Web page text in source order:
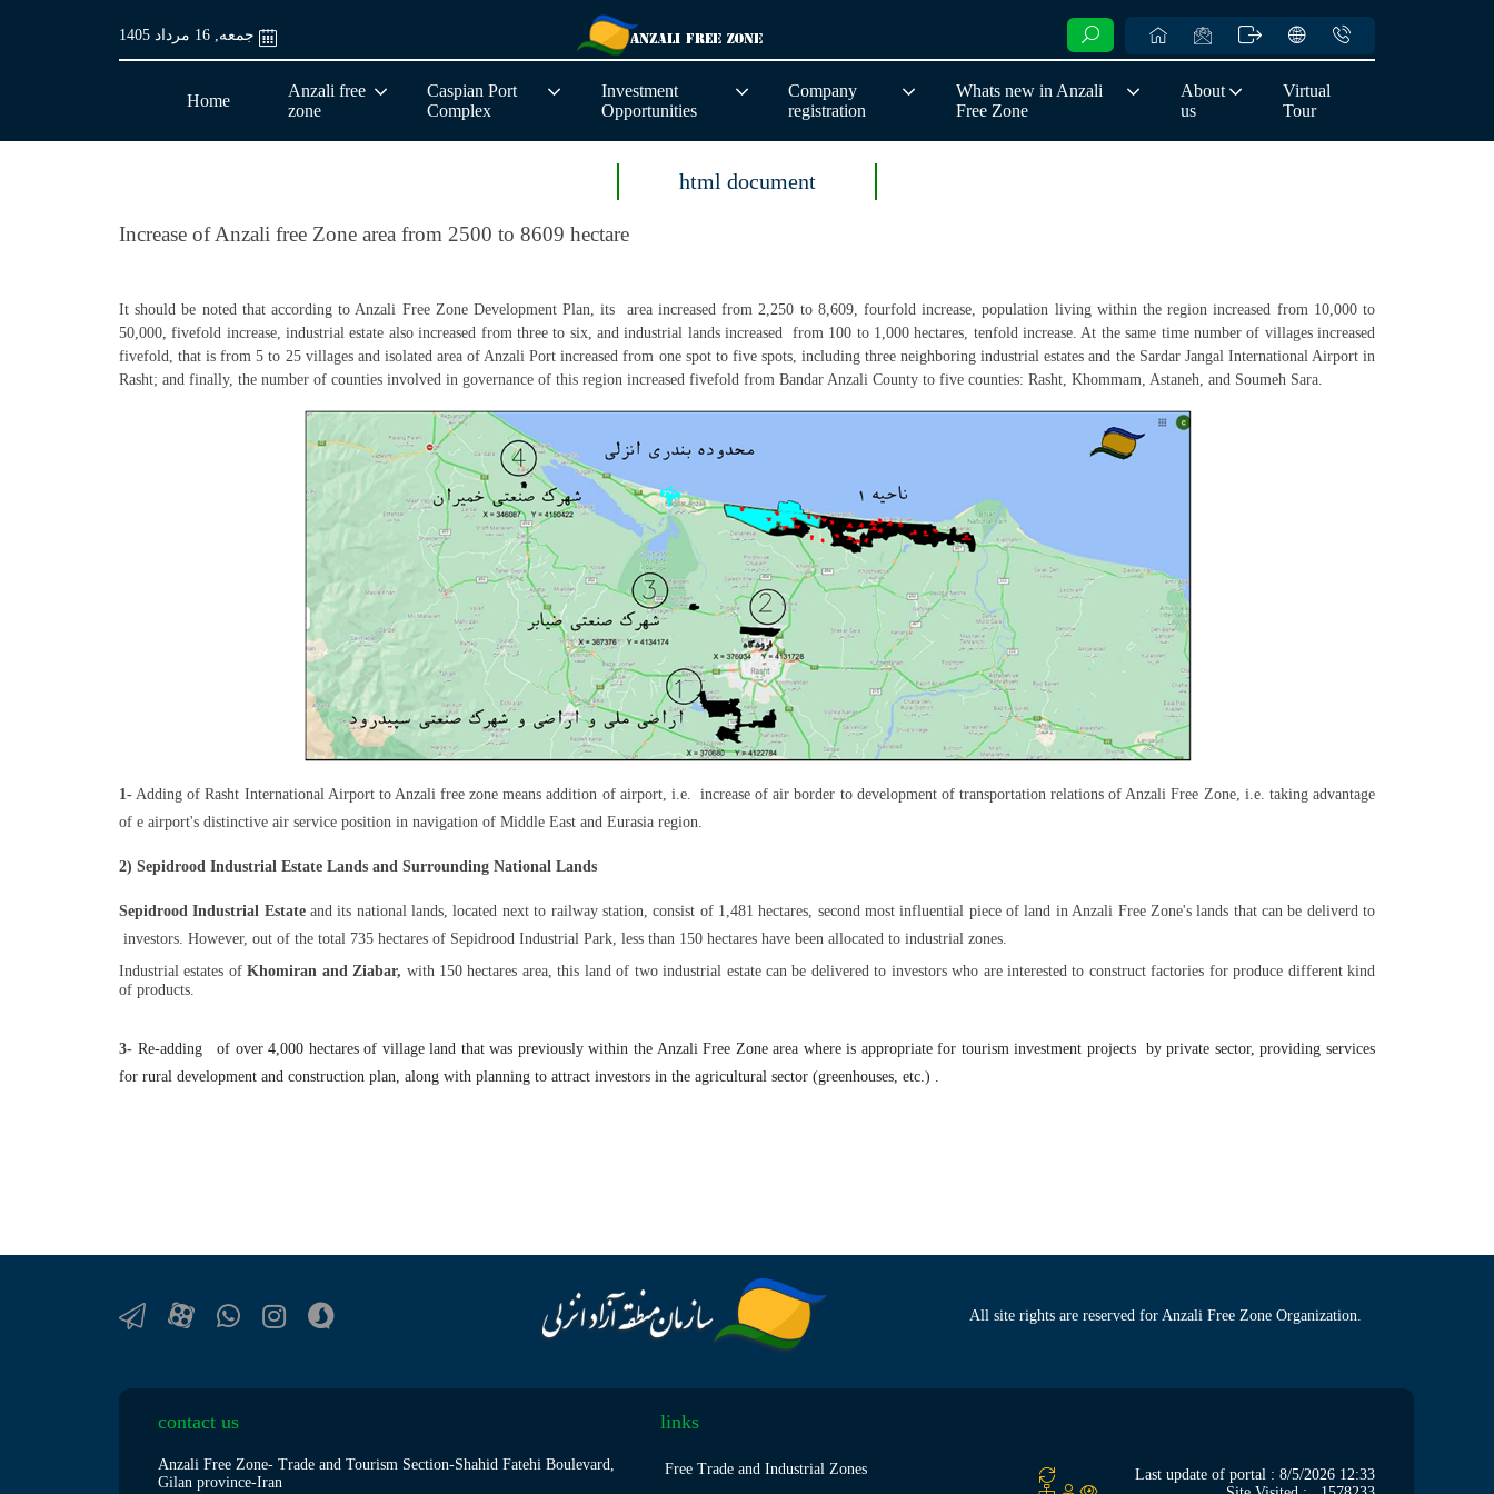
جمعه, 16 مرداد 1405
Home
Anzali free
zone
Caspian Port
Complex
Investment
Opportunities
Company
registration
Whats new in Anzali
Free Zone
About
us
Virtual
Tour
html document
Increase of Anzali free Zone area from 2500 to 8609 hectare
It should be noted that according to Anzali Free Zone Development Plan, its area increased from 2,250 to 8,609, fourfold increase, population living within the region increased from 10,000 to
50,000, fivefold increase, industrial estate also increased from three to six, and industrial lands increased from 100 to 1,000 hectares, tenfold increase. At the same time number of villages increased
fivefold, that is from 5 to 25 villages and isolated area of Anzali Port increased from one spot to five spots, including three neighboring industrial estates and the Sardar Jangal International Airport in
Rasht; and finally, the number of counties involved in governance of this region increased fivefold from Bandar Anzali County to five counties: Rasht, Khommam, Astaneh, and Soumeh Sara.
1- Adding of Rasht International Airport to Anzali free zone means addition of airport, i.e. increase of air border to development of transportation relations of Anzali Free Zone, i.e. taking advantage
of e airport's distinctive air service position in navigation of Middle East and Eurasia region.
2) Sepidrood Industrial Estate Lands and Surrounding National Lands
Sepidrood Industrial Estateand its national lands, located next to railway station, consist of 1,481 hectares, second most influential piece of land in Anzali Free Zone's lands that can be deliverd to
investors. However, out of the total 735 hectares of Sepidrood Industrial Park, less than 150 hectares have been allocated to industrial zones.
Industrial estates ofKhomiran and Ziabar, with 150 hectares area, this land of two industrial estate can be delivered to investors who are interested to construct factories for produce different kind
of products.
3- Re-adding of over 4,000 hectares of village land that was previously within the Anzali Free Zone area where is appropriate for tourism investment projects by private sector, providing services
for rural development and construction plan, along with planning to attract investors in the agricultural sector (greenhouses, etc.) .
All site rights are reserved for Anzali Free Zone Organization.
contact us
Anzali Free Zone- Trade and Tourism Section-Shahid Fatehi Boulevard,
Gilan province-Iran
links
Free Trade and Industrial Zones
Last update of portal : 8/5/2026 12:33